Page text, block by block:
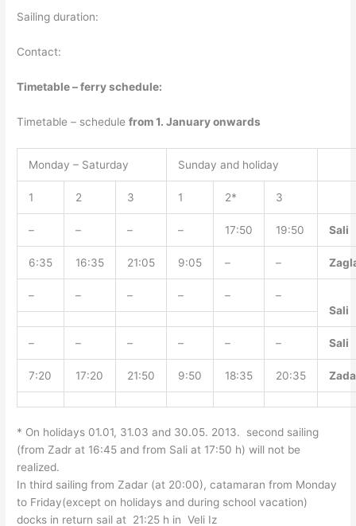
Sailing duration:
Contact:
Timetable – ferry schedule:
Timetable – schedulefrom 1. January onwards
Monday – Saturday Sunday and holiday
1 2 3 1 2* 3
– – – – 17:50 19:50 Sali
6:35 16:35 21:05 9:05 – –
– – – – –
–
Sali
– – – – – – Sali
7:20 17:20 21:50 9:50 18:35 20:35
* On holidays 01.01, 31.03 and 30.05. 2013. second sailing
(from Zadr at 16:45 and from Sali at 17:50 h) will not be
realized.
In third sailing from Zadar (at 20:00), catamaran from Monday
to Friday(except on holidays and during school vacation)
docks in return sail at 21:25 h in Veli Iz